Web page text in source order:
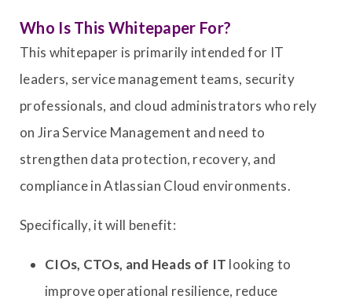
Who Is This Whitepaper For?
This whitepaper is primarily intended for IT
leaders, service management teams, security
professionals, and cloud administrators who rely
on Jira Service Management and need to
strengthen data protection, recovery, and
compliance in Atlassian Cloud environments.
Specifically, it will benefit:
CIOs, CTOs, and Heads of IT looking to
improve operational resilience, reduce